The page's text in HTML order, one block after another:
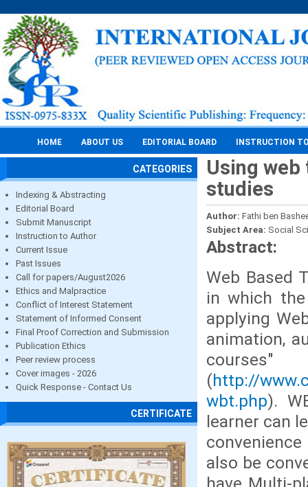
HOME ABOUT US EDITORIAL BOARD INSTRUCTION
CATEGORIES
Indexing & Abstracting
Editorial Board
Submit Manuscript
Instruction to Author
Current Issue
Past Issues
Call for papers/August2026
Ethics and Malpractice
Conflict of Interest Statement
Statement of Informed Consent
Final Proof Correction and Submission
Publication Ethics
Peer review process
Cover images - 2026
Quick Response - Contact Us
CERTIFICATE
Using
studies
Author: Fathi ben
Subject Area: Social
Abstract:
Web Based
in which
applying
animation,
(http://
wbt.php).
learner can
also be